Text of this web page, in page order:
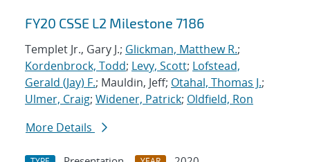
FY20 CSSE L2 Milestone 7186
Templet Jr., Gary J.; Glickman, Matthew R.;
Kordenbrock, Todd; Levy, Scott; Lofstead,
Gerald (Jay) F.; Mauldin, Jeff; Otahal, Thomas J.;
Ulmer, Craig; Widener, Patrick; Oldfield, Ron
More Details